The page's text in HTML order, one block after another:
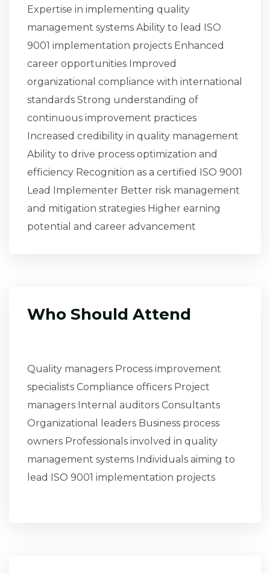
Expertise in implementing quality
management systems Ability to lead ISO
9001 implementation projects Enhanced
career opportunities Improved
organizational compliance with international
standards Strong understanding of
continuous improvement practices
Increased credibility in quality management
Ability to drive process optimization and
efficiency Recognition as a certified ISO 9001
Lead Implementer Better risk management
and mitigation strategies Higher earning
potential and career advancement
Who Should Attend
Quality managers Process improvement
specialists Compliance officers Project
managers Internal auditors Consultants
Organizational leaders Business process
owners Professionals involved in quality
management systems Individuals aiming to
lead ISO 9001 implementation projects